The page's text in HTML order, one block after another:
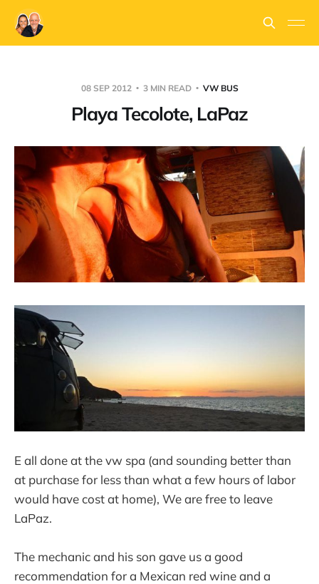
08 SEP 2012 3 MIN READ VW BUS
Playa Tecolote, LaPaz
E all done at the vw spa (and sounding better than
at purchase for less than what a few hours of labor
would have cost at home), We are free to leave
LaPaz.
The mechanic and his son gave us a good
recommendation for a Mexican red wine and a